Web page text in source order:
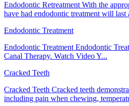
Endodontic Retreatment With the
have had endodontic treatment will last
Endodontic Treatment
Endodontic Treatment Endodontic
Canal Therapy. Watch Video Y...
Cracked Teeth
Cracked Teeth Cracked teeth
including pain when chewing,